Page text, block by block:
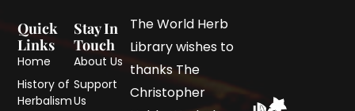
Quick
Links
Home
History of
Herbalism
Stay In
Touch
About Us
Support
Us
The World Herb
Library wishes to
thanks The
Christopher